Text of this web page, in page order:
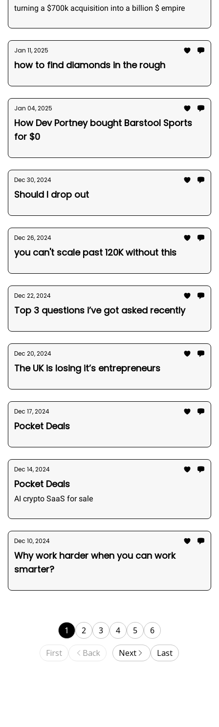
turning a $700k acquisition into a billion $ empire
Jan 11, 2025
how to find diamonds in the rough
Jan 04, 2025
How Dev Portney bought Barstool Sports
for $0
Dec 30, 2024
Should I drop out
Dec 26, 2024
you can't scale past 120K without this
Dec 22, 2024
Top 3 questions i’ve got asked recently
Dec 20, 2024
The UK is losing it’s entrepreneurs
Dec 17, 2024
Pocket Deals
Dec 14, 2024
Pocket Deals
AI crypto SaaS for sale
Dec 10, 2024
Why work harder when you can work
smarter?
First Back
1 2 3 4 5 6
Next Last